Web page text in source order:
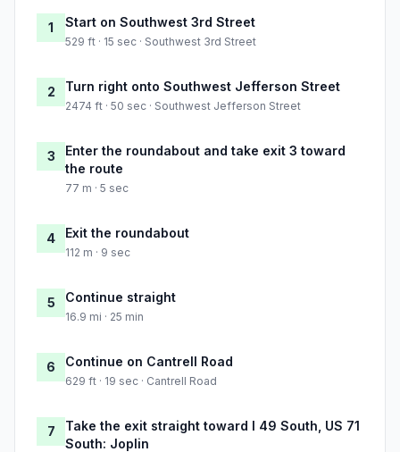
1 Start on Southwest 3rd Street
529 ft · 15 sec · Southwest 3rd Street
2 Turn right onto Southwest Jefferson Street
2474 ft · 50 sec · Southwest Jefferson Street
3
Enter the roundabout and take exit 3 toward
the route
77 m · 5 sec
4 Exit the roundabout
112 m · 9 sec
5 Continue straight
16.9 mi · 25 min
6 Continue on Cantrell Road
629 ft · 19 sec · Cantrell Road
7
Take the exit straight toward I 49 South, US 71
South: Joplin